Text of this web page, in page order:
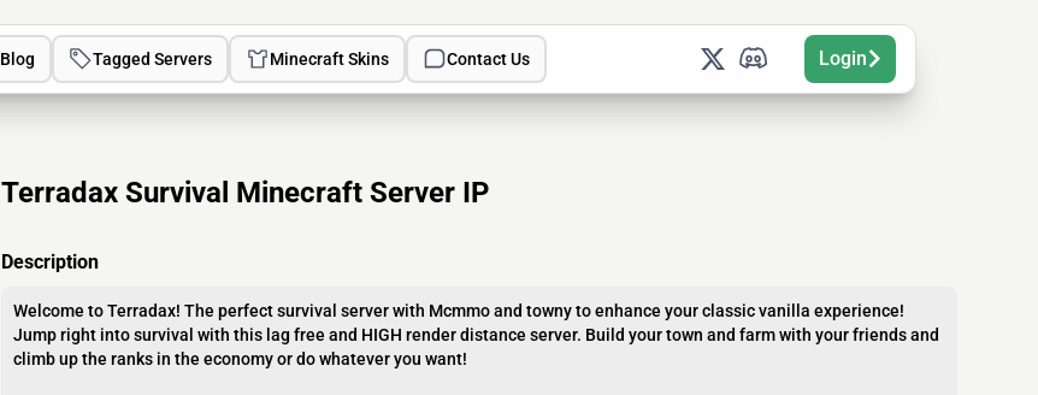
Blog Tagged Servers Minecraft Skins Contact Us Login
Terradax Survival Minecraft Server IP
Description
Welcome to Terradax! The perfect survival server with Mcmmo and towny to enhance your classic vanilla experience!
Jump right into survival with this lag free and HIGH render distance server. Build your town and farm with your friends and
climb up the ranks in the economy or do whatever you want!